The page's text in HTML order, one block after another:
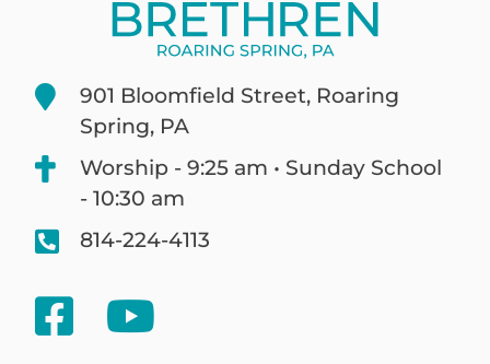
901 Bloomfield Street, Roaring
Spring, PA
Worship - 9:25 am • Sunday School
- 10:30 am
814-224-4113